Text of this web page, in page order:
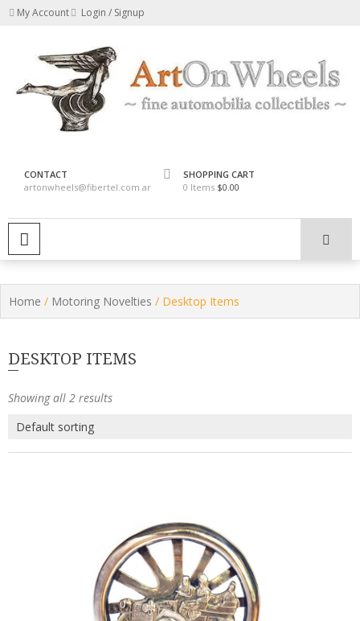
SkipMy Account Login / Signup
CONTACT
artonwheels@fibertel.com.ar
SHOPPING CART
0 Items $0.00
Home / Motoring Novelties / Desktop Items
DESKTOP ITEMS
Showing all 2 results